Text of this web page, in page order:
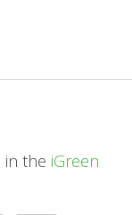
in the iGreen